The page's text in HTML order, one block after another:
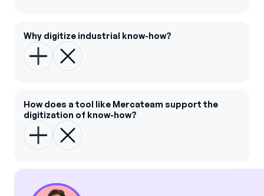
Why digitize industrial know-how?
How does a tool like Mercateam support the
digitization of know-how?